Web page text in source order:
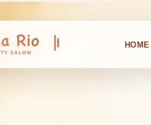
HOME